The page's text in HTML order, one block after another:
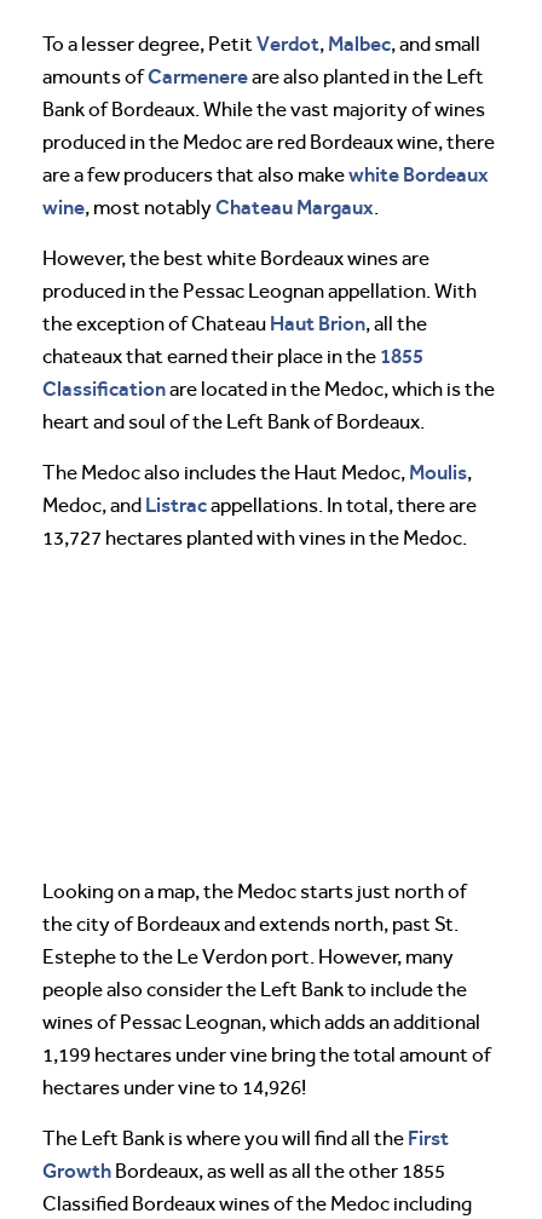
To a lesser degree, PetitVerdot, Malbec, and small
amounts ofCarmenereare also planted in the Left
Bank of Bordeaux. While the vast majority of wines
produced in the Medoc are red Bordeaux wine, there
are a few producers that also makewhite Bordeaux
wine, most notablyChateau Margaux.
However, the best white Bordeaux wines are
produced in the Pessac Leognan appellation. With
the exception of Chateau Haut Brion, all the
chateaux that earned their place in the 1855
Classificationare located in the Medoc, which is the
heart and soul of the Left Bank of Bordeaux.
The Medoc also includes the Haut Medoc, Moulis,
Medoc, and Listracappellations. In total, there are
13,727 hectares planted with vines in the Medoc.
Looking on a map, the Medoc starts just north of
the city of Bordeaux and extends north, past St.
Estephe to the Le Verdon port. However, many
people also consider the Left Bank to include the
wines of Pessac Leognan, which adds an additional
1,199 hectares under vine bring the total amount of
hectares under vine to 14,926!
The Left Bank is where you will find all the First
Growth Bordeaux, as well as all the other 1855
Classified Bordeaux wines of the Medoc including